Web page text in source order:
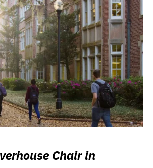
Chair in